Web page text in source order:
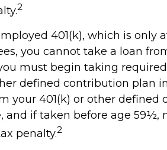
2
401(k), which is only
you cannot take a loan
must begin taking
defined contribution plan
your 401(k) or other defined
and if taken before age 59½,
penalty.2